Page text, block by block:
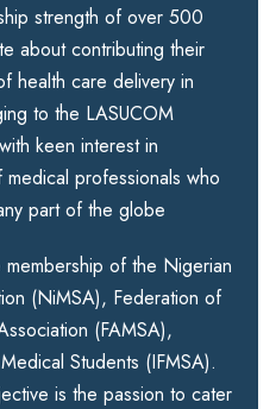
strength of over 500
about contributing their
health care delivery in
to the LASUCOM
keen interest in
professionals who
part of the globe
of the Nigerian
(NiMSA), Federation of
(FAMSA),
Students (IFMSA).
is the passion to cater